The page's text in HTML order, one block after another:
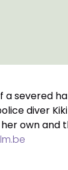
a severed
diver
own and